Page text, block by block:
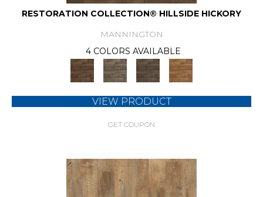
RESTORATION COLLECTION® HILLSIDE HICKORY
MANNINGTON
4 COLORS AVAILABLE
VIEW PRODUCT
GET COUPON